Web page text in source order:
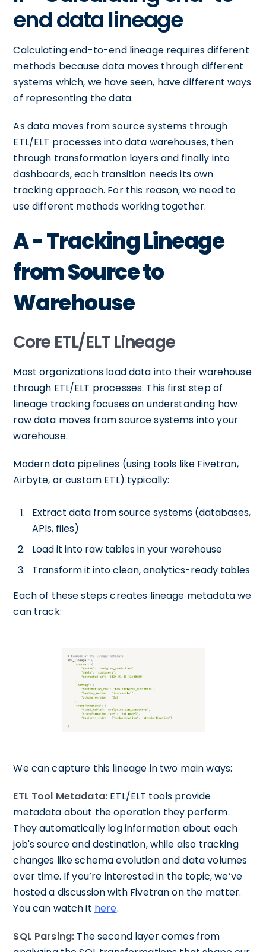
end data lineage
Calculating end-to-end lineage requires different
methods because data moves through different
systems which, we have seen, have different ways
of representing the data.
As data moves from source systems through
ETL/ELT processes into data warehouses, then
through transformation layers and finally into
dashboards, each transition needs its own
tracking approach. For this reason, we need to
use different methods working together.
A - Tracking Lineage
from Source to
Warehouse
Core ETL/ELT Lineage
Most organizations load data into their warehouse
through ETL/ELT processes. This first step of
lineage tracking focuses on understanding how
raw data moves from source systems into your
warehouse.
Modern data pipelines (using tools like Fivetran,
Airbyte, or custom ETL) typically:
Extract data from source systems (databases,
APIs, files)
Load it into raw tables in your warehouse
Transform it into clean, analytics-ready tables
Each of these steps creates lineage metadata we
can track:
We can capture this lineage in two main ways:
ETL Tool Metadata: ETL/ELT tools provide
metadata about the operation they perform.
They automatically log information about each
job's source and destination, while also tracking
changes like schema evolution and data volumes
over time. If you’re interested in the topic, we’ve
hosted a discussion with Fivetran on the matter.
You can watch it here.
SQL Parsing: The second layer comes from